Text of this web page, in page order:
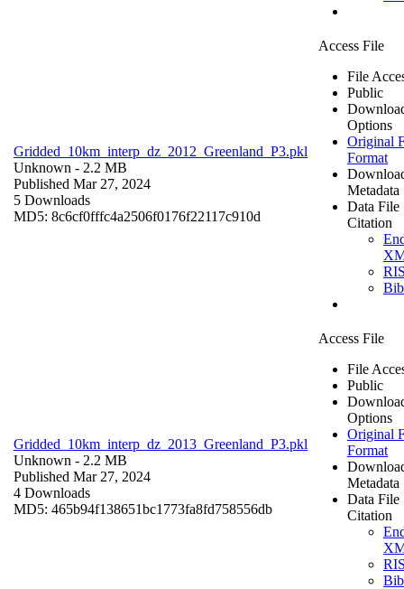
Gridded_10km_interp_dz_2012_Greenland_P3.pkl
Unknown - 2.2 MB
Published Mar 27, 2024
5 Downloads
MD5: 8c6cf0fffc4a2506f0176f22117c910d
Access File
File
Public
Options
Original
Format
Metadata
Data File
Citation
Gridded_10km_interp_dz_2013_Greenland_P3.pkl
Unknown - 2.2 MB
Published Mar 27, 2024
4 Downloads
MD5: 465b94f138651bc1773fa8fd758556db
Access File
File
Public
Options
Original
Format
Metadata
Data File
Citation